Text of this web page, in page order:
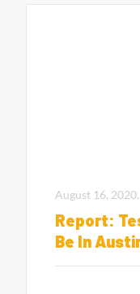
August 16, 2020.
Report:
Be In